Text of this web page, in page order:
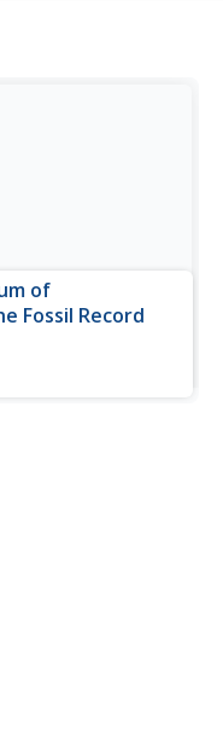
of
Fossil Record
how fossils
about the